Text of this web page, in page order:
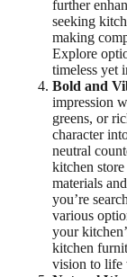
further
seeking
making
Explore
timeless yet
Bold and
impression
greens, or
character
neutral
kitchen
materials
you’re
various
your
kitchen
vision to life